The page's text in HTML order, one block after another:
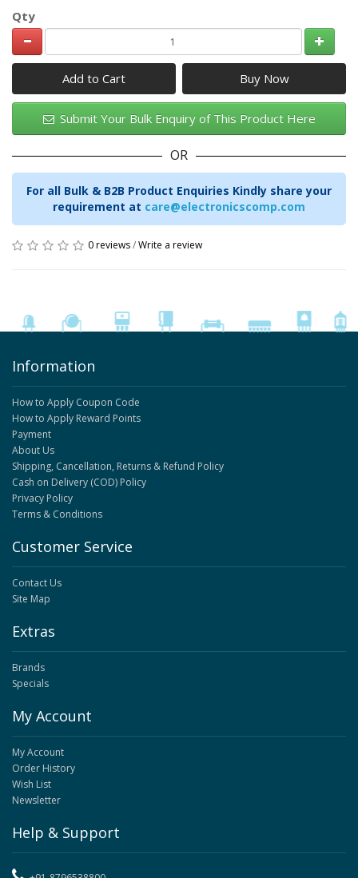
Qty
Add to Cart
Submit Your Bulk Enquiry of This Product Here
OR
For all Bulk & B2B Product Enquiries Kindly share your
requirement at care@electronicscomp.com
0 reviews/Write a review
Information
How to Apply Coupon Code
How to Apply Reward Points
Payment
About Us
Shipping, Cancellation, Returns & Refund Policy
Cash on Delivery (COD) Policy
Privacy Policy
Terms & Conditions
Customer Service
Contact Us
Site Map
Extras
Brands
Specials
My Account
My Account
Order History
Wish List
Newsletter
Help & Support